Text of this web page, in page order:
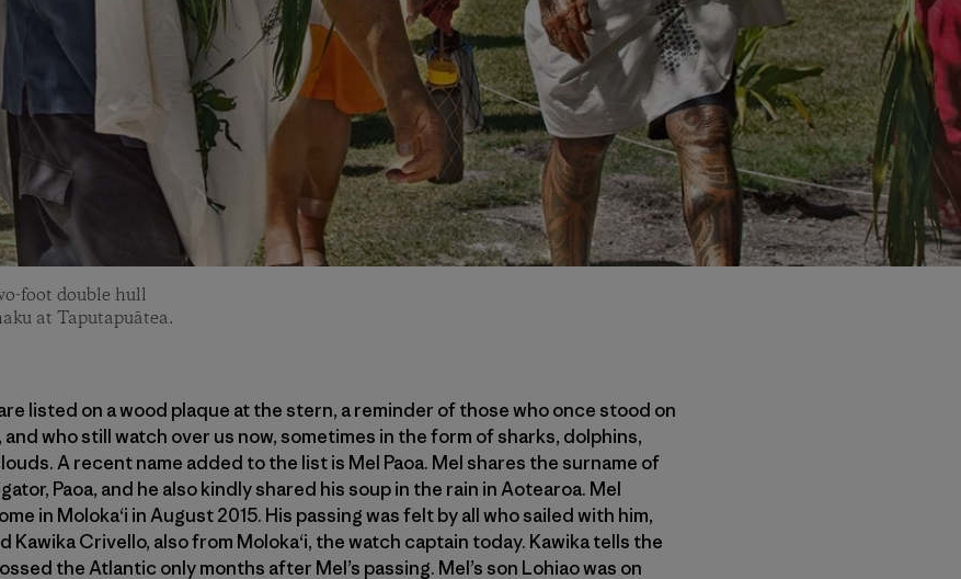
foot double hull
at Taputapuātea.
listed on a wood plaque at the stern, a reminder of those who once stood on
who still watch over us now, sometimes in the form of sharks, dolphins,
A recent name added to the list is Mel Paoa. Mel shares the surname of
Paoa, and he also kindly shared his soup in the rain in Aotearoa. Mel
in Moloka‘i in August 2015. His passing was felt by all who sailed with him,
Kawika Crivello, also from Moloka‘i, the watch captain today. Kawika tells the
the Atlantic only months after Mel’s passing. Mel’s son Lohiao was on